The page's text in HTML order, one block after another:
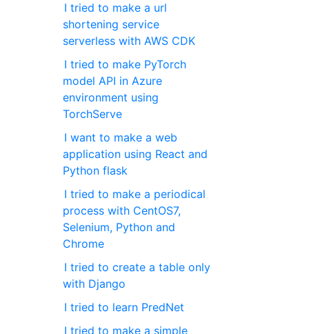
I tried to make a url
shortening service
serverless with AWS CDK
I tried to make PyTorch
model API in Azure
environment using
TorchServe
I want to make a web
application using React and
Python flask
I tried to make a periodical
process with CentOS7,
Selenium, Python and
Chrome
I tried to create a table only
with Django
I tried to learn PredNet
I tried to make a simple